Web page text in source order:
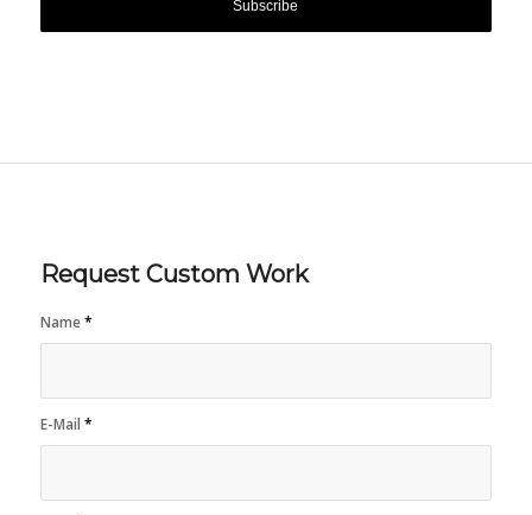
Request Custom Work
Name*
E-Mail *